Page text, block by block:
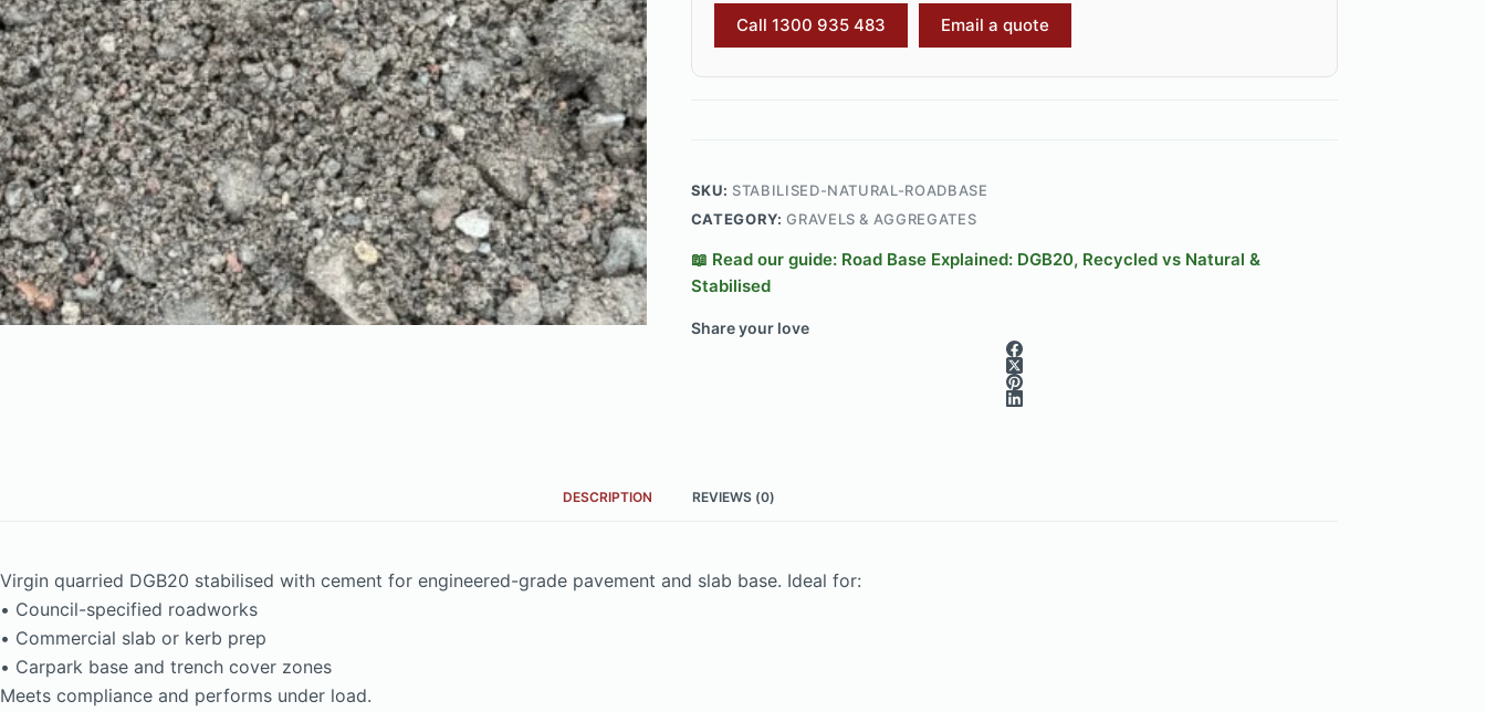
Call 1300 935 483 Email a quote
SKU: STABILISED-NATURAL-ROADBASE
CATEGORY:GRAVELS & AGGREGATES
📖 Read our guide: Road Base Explained: DGB20, Recycled vs Natural &
Stabilised
Share your love
DESCRIPTION REVIEWS (0)
Virgin quarried DGB20 stabilised with cement for engineered-grade pavement and slab base. Ideal for:
• Council-specified roadworks
• Commercial slab or kerb prep
• Carpark base and trench cover zones
Meets compliance and performs under load.